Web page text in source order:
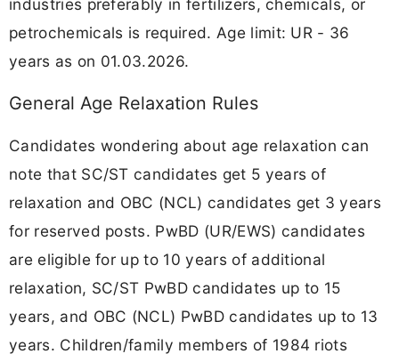
industries preferably in fertilizers, chemicals, or
petrochemicals is required. Age limit: UR - 36
years as on 01.03.2026.
General Age Relaxation Rules
Candidates wondering about age relaxation can
note that SC/ST candidates get 5 years of
relaxation and OBC (NCL) candidates get 3 years
for reserved posts. PwBD (UR/EWS) candidates
are eligible for up to 10 years of additional
relaxation, SC/ST PwBD candidates up to 15
years, and OBC (NCL) PwBD candidates up to 13
years. Children/family members of 1984 riots